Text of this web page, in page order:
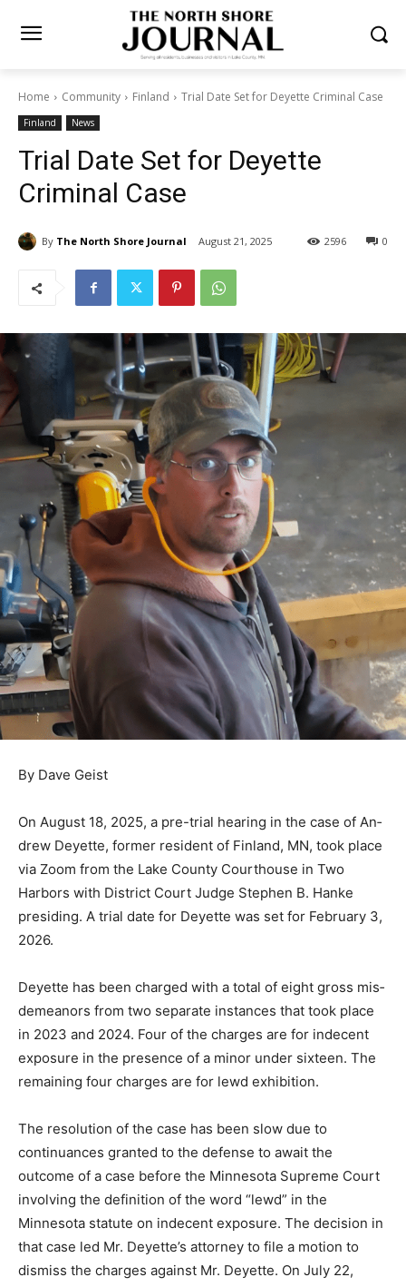
Home Community Finland
Trial Date Set for Deyette Criminal
Case
Trial Date Set for Deyette
Criminal Case
By Dave Geist
On August 18, 2025, a pre-tri­al hearing in the case of
An­drew Deyette, former resident of Finland, MN, took
place via Zoom from the Lake County Courthouse in
Two Harbors with District Court Judge Ste­phen B.
Hanke presiding. A tri­al date for Deyette was set for
February 3, 2026.
Deyette has been charged with a total of eight gross
mis­demeanors from two separate instances that took
place in 2023 and 2024. Four of the charges are for
indecent expo­sure in the presence of a minor under
sixteen. The remaining four charges are for lewd exhi­
The resolution of the case has been slow due to
continuances granted to the defense to await the
outcome of a case before the Minnesota Supreme
Court involving the definition of the word “lewd” in the
Minnesota statute on indecent exposure. The decision
in that case led Mr. Deyette’s attorney to file a motion to